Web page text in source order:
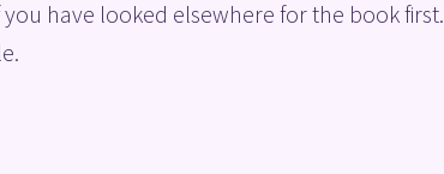
you have looked elsewhere for the book first.